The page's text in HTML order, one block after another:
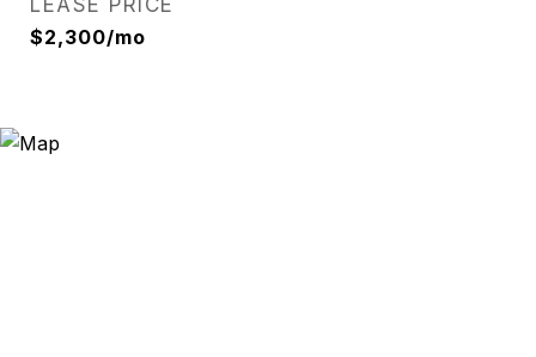
LEASE PRICE
$2,300/mo